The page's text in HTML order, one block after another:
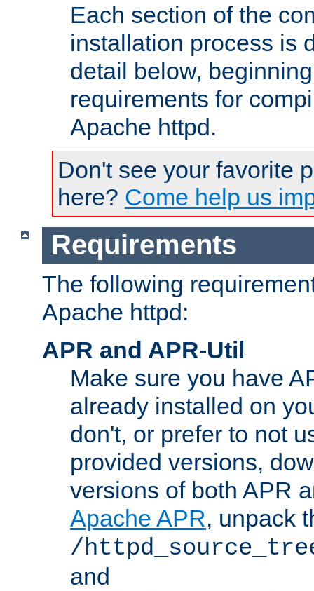
Each section of the
installation process is
detail below,
requirements for
Apache httpd.
Don't see your favorite
here? Come help us
Requirements
The following
Apache httpd:
APR and APR-Util
Make sure you have
already installed on
don't, or prefer to not
provided versions,
versions of both APR
Apache APR, unpack
/
and